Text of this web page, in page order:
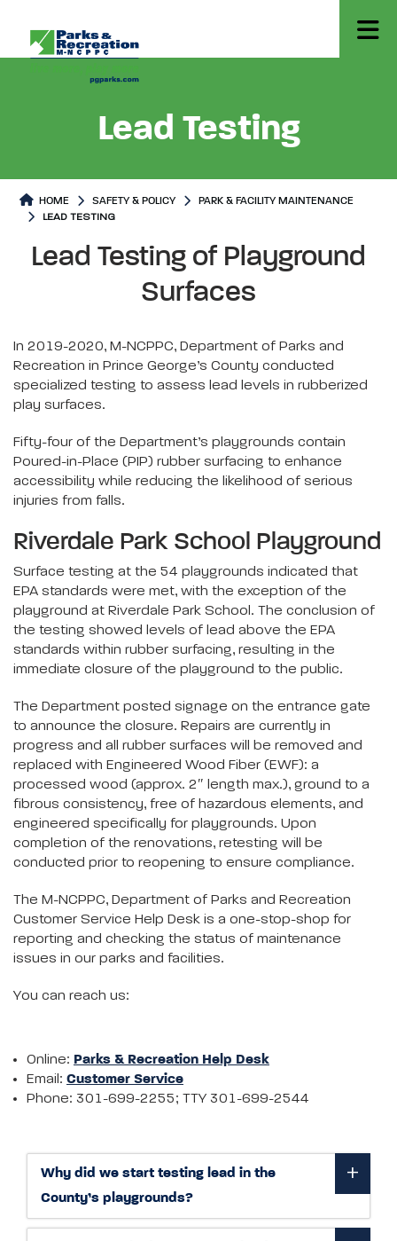
Lead Testing
HOME SAFETY & POLICY
PARK & FACILITY MAINTENANCE
LEAD TESTING
Lead Testing Page content
Lead Testing
Lead Testing of Playground
Surfaces
In 2019-2020, M-NCPPC, Department of Parks and
Recreation in Prince George’s County conducted
specialized testing to assess lead levels in rubberized
play surfaces.
Fifty-four of the Department’s playgrounds contain
Poured-in-Place (PIP) rubber surfacing to enhance
accessibility while reducing the likelihood of serious
injuries from falls.
Riverdale Park School Playground
Surface testing at the 54 playgrounds indicated that
EPA standards were met, with the exception of the
playground at Riverdale Park School. The conclusion of
the testing showed levels of lead above the EPA
standards within rubber surfacing, resulting in the
immediate closure of the playground to the public.
The Department posted signage on the entrance gate
to announce the closure. Repairs are currently in
progress and all rubber surfaces will be removed and
replaced with Engineered Wood Fiber (EWF): a
processed wood (approx. 2″ length max.), ground to a
fibrous consistency, free of hazardous elements, and
engineered specifically for playgrounds. Upon
completion of the renovations, retesting will be
conducted prior to reopening to ensure compliance.
The M-NCPPC, Department of Parks and Recreation
Customer Service Help Desk is a one-stop-shop for
reporting and checking the status of maintenance
issues in our parks and facilities.
You can reach us:
Online: Parks & Recreation Help Desk
Email: Customer Service
Phone: 301-699-2255; TTY 301-699-2544
Why did we start testing lead in the
County’s playgrounds?